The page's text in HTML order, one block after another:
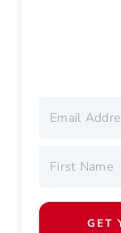
GET